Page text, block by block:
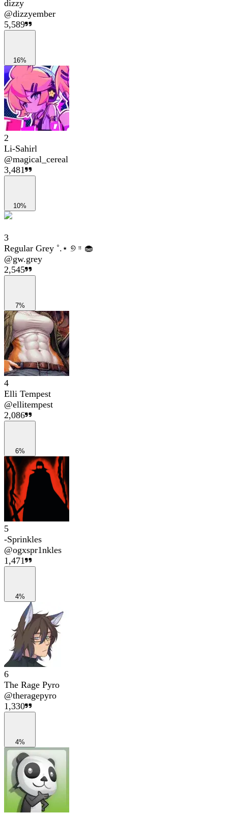
dizzy
@dizzyember
5,589
16%
2
Li-Sahirl
@magical_cereal
3,481
10%
3
Regular Grey ˚.⋆ ୭ ᵎᵎ 🧁
@gw.grey
2,545
7%
4
Elli Tempest
@ellitempest
2,086
6%
5
-Sprinkles
@ogxspr1nkles
1,471
4%
6
The Rage Pyro
@theragepyro
1,330
4%